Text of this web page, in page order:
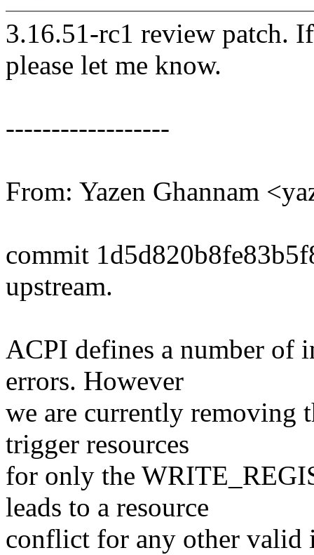
3.16.51-rc1 review patch.
please let me know.
------------------
From: Yazen Ghannam
commit
upstream.
ACPI defines a number of
errors. However
we are currently removing
trigger resources
for only the
leads to a resource
conflict for any other valid